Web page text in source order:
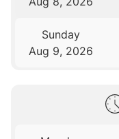
Sunday
Aug 9, 2026